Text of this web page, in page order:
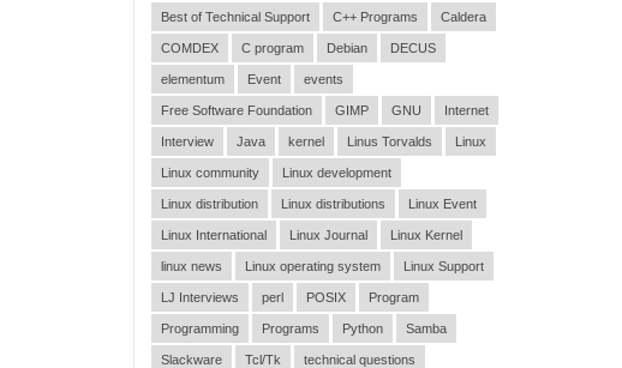
Best of Technical Support C++ Programs Caldera
COMDEX C program Debian DECUS
elementum Event events
Free Software Foundation GIMP GNU Internet
Interview Java kernel Linus Torvalds Linux
Linux community Linux development
Linux distribution Linux distributions Linux Event
Linux International Linux Journal Linux Kernel
linux news Linux operating system Linux Support
LJ Interviews perl POSIX Program
Programming Programs Python Samba
Slackware Tcl/Tk technical questions